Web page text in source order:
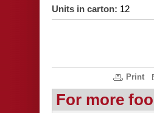
Units in carton: 12
Print
For more